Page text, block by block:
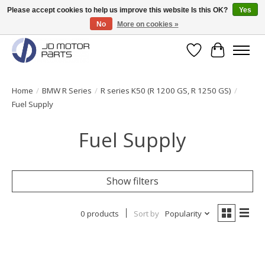
Original BMW Motorparts available from stock!
WishlistCart
Home / BMW R Series / R series K50 (R 1200 GS, R 1250 GS) /
Fuel Supply
Fuel Supply
Show filters
0 products Sort by Popularity
Please accept cookies to help us improve this website Is this OK?
Yes
No
More on cookies »